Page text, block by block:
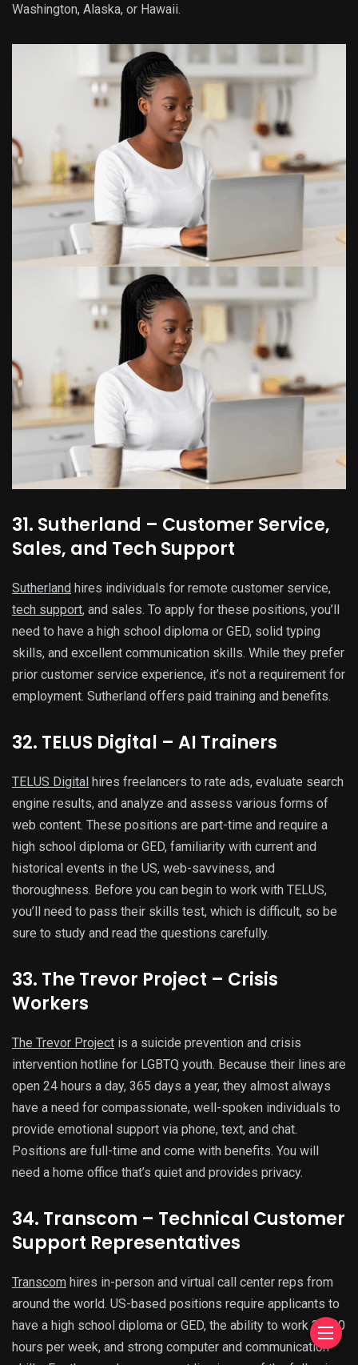
Washington, Alaska, or Hawaii.
31. Sutherland – Customer Service,
Sales, and Tech Support
Sutherland hires individuals for remote customer service,
tech support, and sales. To apply for these positions, you’ll
need to have a high school diploma or GED, solid typing
skills, and excellent communication skills. While they prefer
prior customer service experience, it’s not a requirement for
employment. Sutherland offers paid training and benefits.
32. TELUS Digital – AI Trainers
TELUS Digital hires freelancers to rate ads, evaluate search
engine results, and analyze and assess various forms of
web content. These positions are part-time and require a
high school diploma or GED, familiarity with current and
historical events in the US, web-savviness, and
thoroughness. Before you can begin to work with TELUS,
you’ll need to pass their skills test, which is difficult, so be
sure to study and read the questions carefully.
33. The Trevor Project – Crisis
Workers
The Trevor Project is a suicide prevention and crisis
intervention hotline for LGBTQ youth. Because their lines are
open 24 hours a day, 365 days a year, they almost always
have a need for compassionate, well-spoken individuals to
provide emotional support via phone, text, and chat.
Positions are full-time and come with benefits. You will
need a home office that’s quiet and provides privacy.
34. Transcom – Technical Customer
Support Representatives
Transcom hires in-person and virtual call center reps from
around the world. US-based positions require applicants to
have a high school diploma or GED, the ability to work 32-40
hours per week, and strong computer and communication